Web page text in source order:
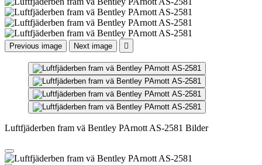
Previous image Next image 
Luftfjäderben fram vä Bentley PArnott AS-2581 Bilder